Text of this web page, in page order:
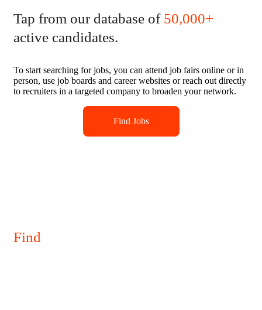
Tap from our database of 50,000+
active candidates.
To start searching for jobs, you can attend job fairs online or in
person, use job boards and career websites or reach out directly
to recruiters in a targeted company to broaden your network.
Find Jobs
Find